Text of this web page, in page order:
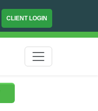
CLIENT LOGIN